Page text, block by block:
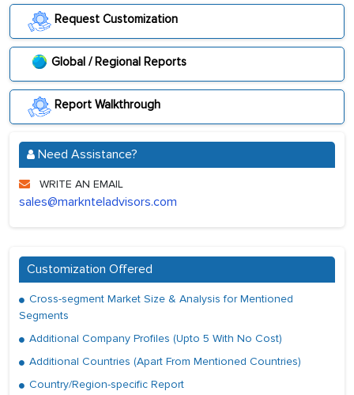
Request Customization
Global / Regional Reports
Report Walkthrough
Need Assistance?
WRITE AN EMAIL
sales@marknteladvisors.com
Customization Offered
Cross-segment Market Size & Analysis for Mentioned
Segments
Additional Company Profiles (Upto 5 With No Cost)
Additional Countries (Apart From Mentioned Countries)
Country/Region-specific Report